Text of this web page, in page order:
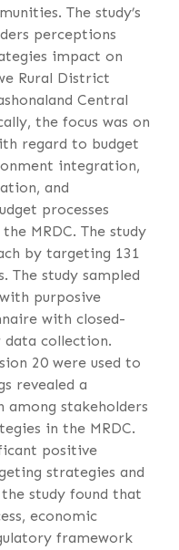
The study’s
perceptions
impact on
Rural District
Central
the focus was on
regard to budget
integration,
and
processes
MRDC. The study
by targeting 131
The study sampled
purposive
with closed-
data collection.
20 were used to
revealed a
stakeholders
in the MRDC.
positive
strategies and
study found that
economic
framework